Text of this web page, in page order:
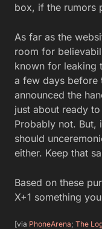
box, if the rumors
As far as the
room for
known for leaking
a few days before
announced the
just about ready
Probably not. But,
should
either. Keep that
Based on these
X+1 something
[via PhoneArena; The